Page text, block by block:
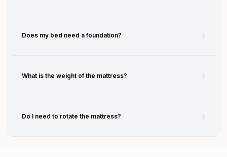
Does my bed need a foundation?
What is the weight of the mattress?
Do I need to rotate the mattress?